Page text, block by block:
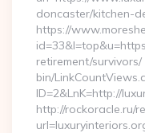
doncaster/kitchen-
https://
retirement/
bin/
ID=2&LnK=http://
http://rockoracle.ru/